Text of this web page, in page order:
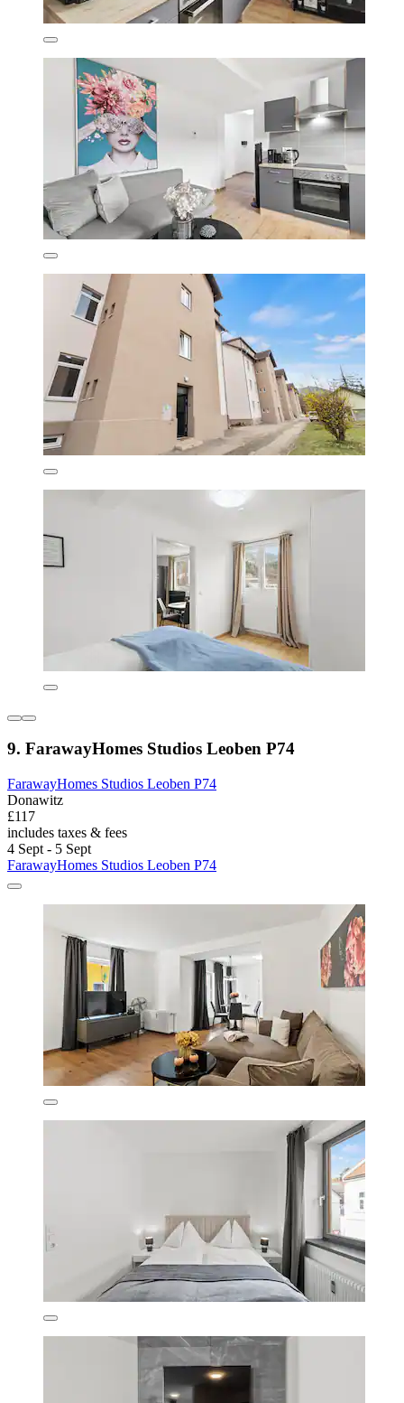
9. FarawayHomes Studios Leoben P74
FarawayHomes Studios Leoben P74
Donawitz
£117
includes taxes & fees
4 Sept - 5 Sept
FarawayHomes Studios Leoben P74